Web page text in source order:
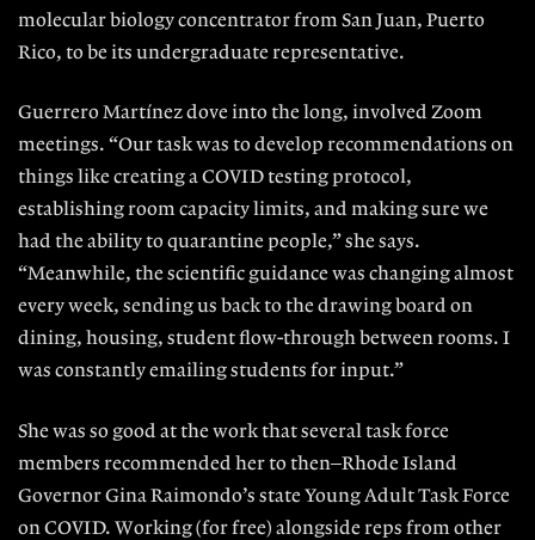
molecular biology concentrator from San Juan, Puerto
Rico, to be its undergraduate representative.
Guerrero Martínez dove into the long, involved Zoom
meetings. “Our task was to develop recommendations on
things like creating a COVID testing protocol,
establishing room capacity limits, and making sure we
had the ability to quarantine people,” she says.
“Meanwhile, the scientific guidance was changing almost
every week, sending us back to the drawing board on
dining, housing, student flow-through between rooms. I
was constantly emailing students for input.”
She was so good at the work that several task force
members recommended her to then–Rhode Island
Governor Gina Raimondo’s state Young Adult Task Force
on COVID. Working (for free) alongside reps from other